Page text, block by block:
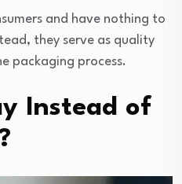
and have nothing to
they serve as quality
packaging process.
Instead of